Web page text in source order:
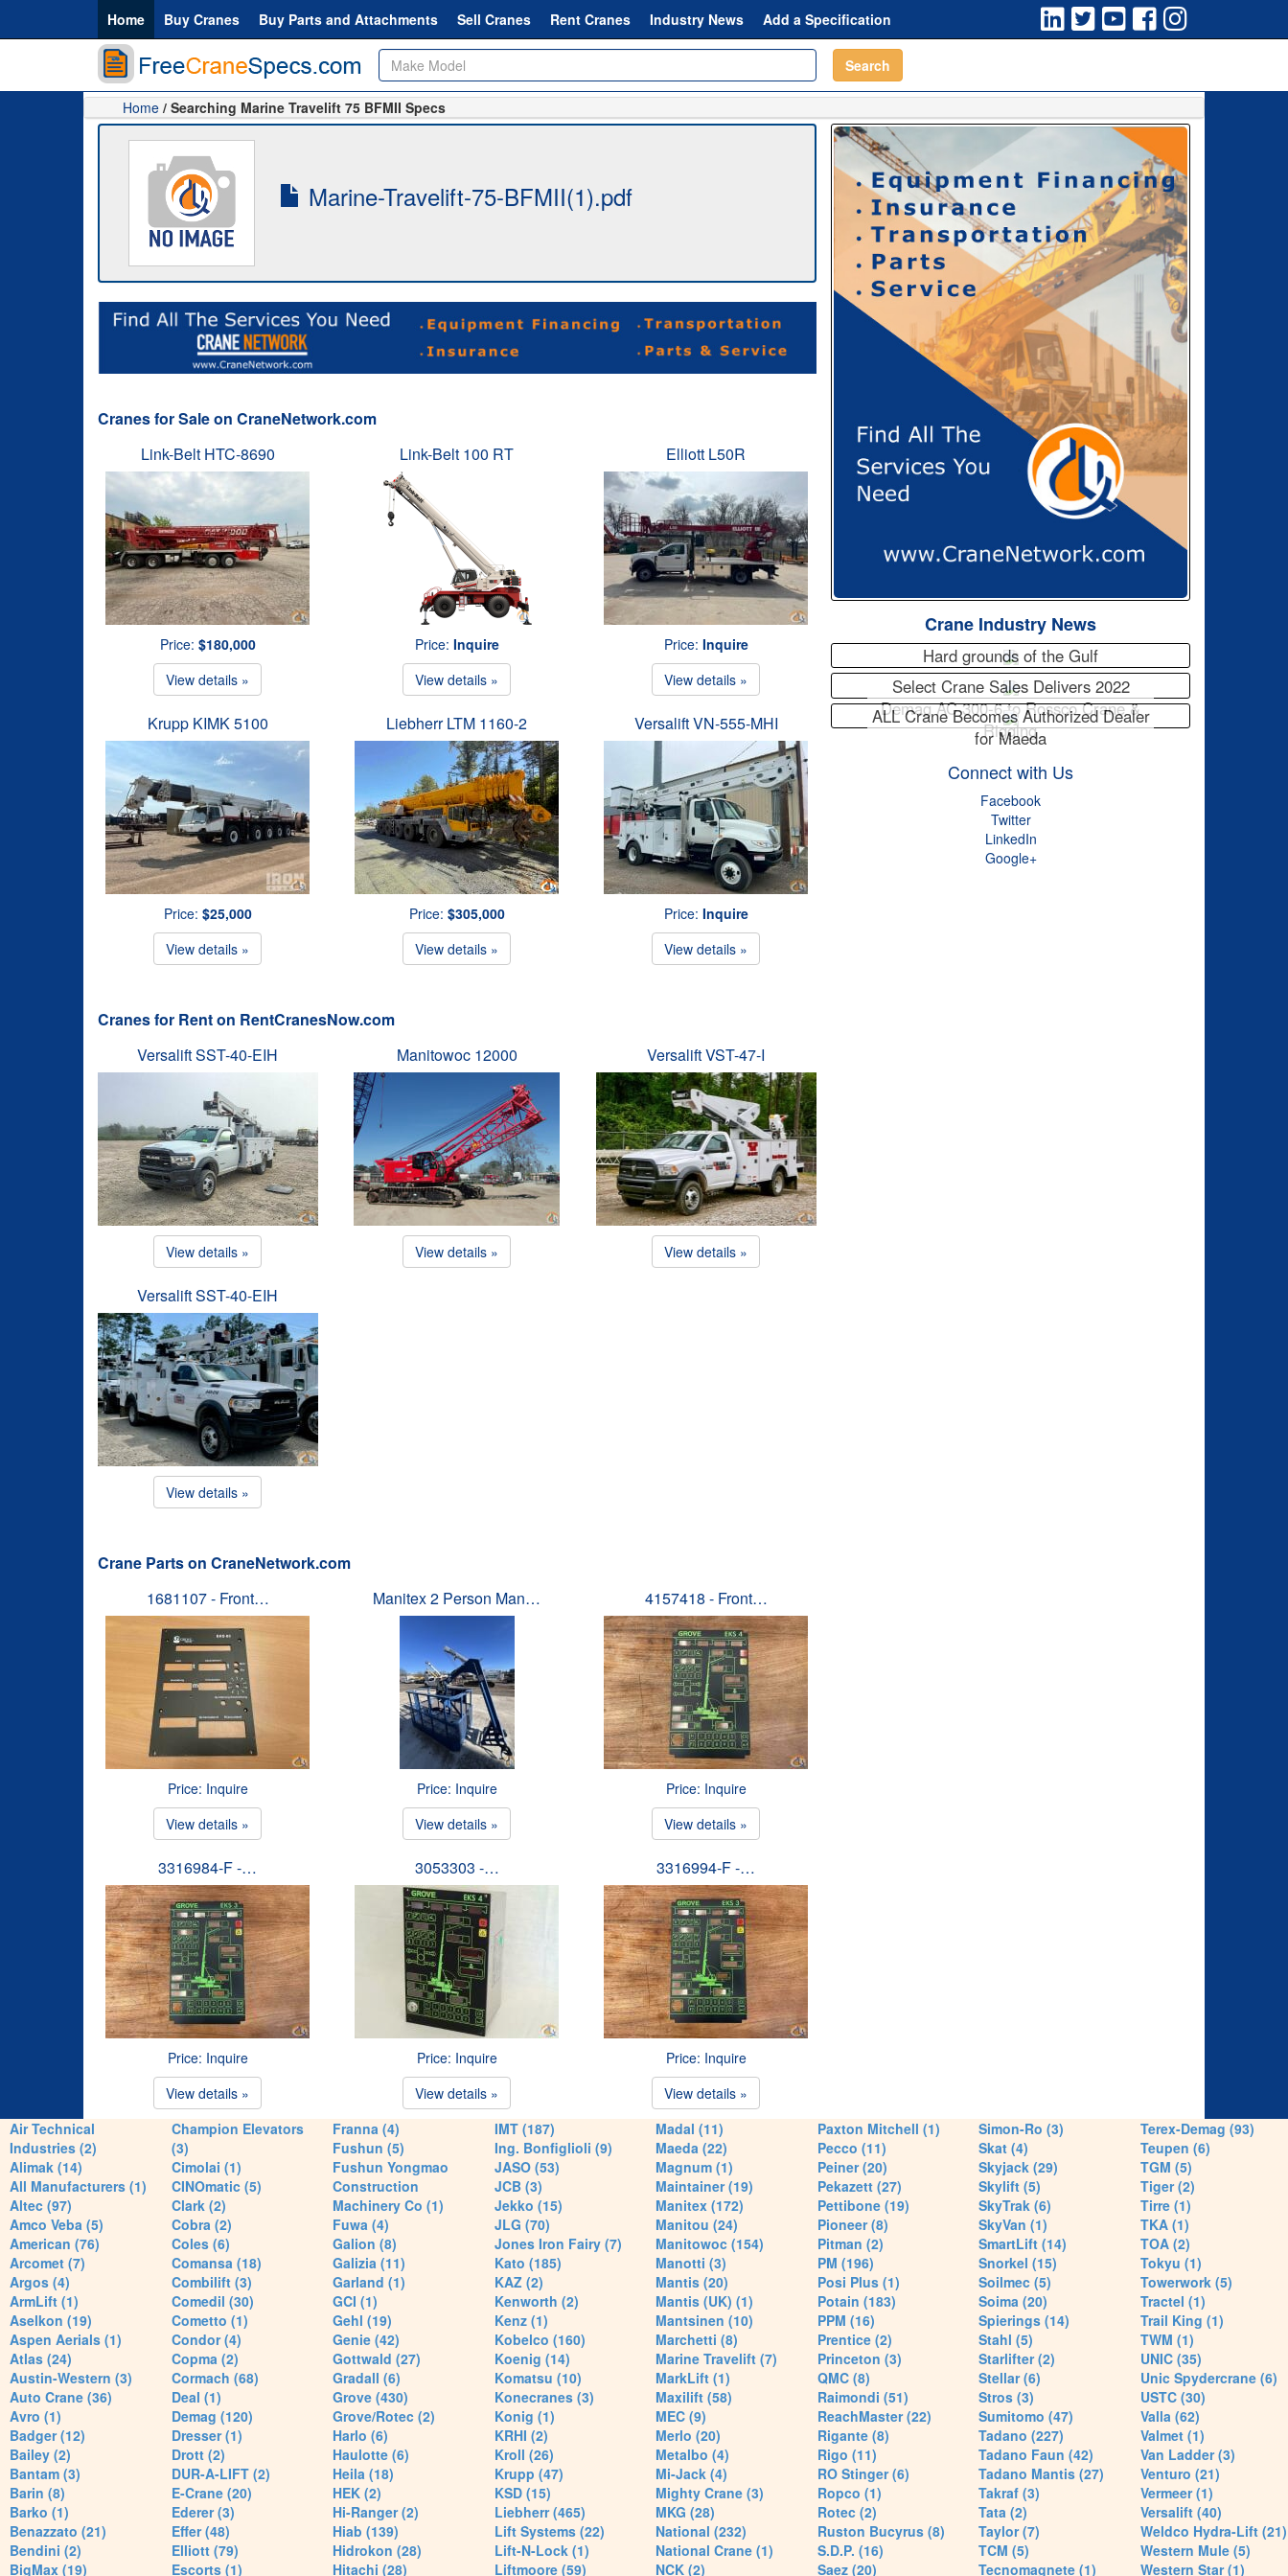
Home Buy Cranes Buy Parts and Attachments Sell Cranes Rent Cranes Industry News Add a Specification
Search
Home / Searching Marine Travelift 75 BFMII Specs
Marine-Travelift-75-BFMII(1).pdf
Cranes for Sale on CraneNetwork.com
Link-Belt HTC-8690
Price: $180,000
View details »
Link-Belt 100 RT
Price: Inquire
View details »
Elliott L50R
Price: Inquire
View details »
Krupp KIMK 5100
Price: $25,000
View details »
Liebherr LTM 1160-2
Price: $305,000
View details »
Versalift VN-555-MHI
Price: Inquire
View details »
Cranes for Rent on RentCranesNow.com
Versalift SST-40-EIH
View details »
Manitowoc 12000
View details »
Versalift VST-47-I
View details »
Versalift SST-40-EIH
View details »
Crane Parts on CraneNetwork.com
1681107 - Front…
Price: Inquire
View details »
Manitex 2 Person Man…
Price: Inquire
View details »
4157418 - Front…
Price: Inquire
View details »
3316984-F -…
Price: Inquire
View details »
3053303 -…
Price: Inquire
View details »
3316994-F -…
Price: Inquire
View details »
Crane Industry News
Hard grounds of the Gulf
Select Crane Sales Delivers 2022
Demag AC 300-6 to Rossco Crane &
Rigging
ALL Crane Becomes Authorized Dealer
for Maeda
Connect with Us
Facebook
Twitter
LinkedIn
Google+
Air Technical
Industries (2)
Alimak (14)
All Manufacturers (1)
Altec (97)
Amco Veba (5)
American (76)
Arcomet (7)
Argos (4)
ArmLift (1)
Aselkon (19)
Aspen Aerials (1)
Atlas (24)
Austin-Western (3)
Auto Crane (36)
Avro (1)
Badger (12)
Bailey (2)
Bantam (3)
Barin (8)
Barko (1)
Benazzato (21)
Bendini (2)
BigMax (19)
Champion Elevators
(3)
Cimolai (1)
CINOmatic (5)
Clark (2)
Cobra (2)
Coles (6)
Comansa (18)
Combilift (3)
Comedil (30)
Cometto (1)
Condor (4)
Copma (2)
Cormach (68)
Deal (1)
Demag (120)
Dresser (1)
Drott (2)
DUR-A-LIFT (2)
E-Crane (20)
Ederer (3)
Effer (48)
Elliott (79)
Escorts (1)
Franna (4)
Fushun (5)
Fushun Yongmao
Construction
Machinery Co (1)
Fuwa (4)
Galion (8)
Galizia (11)
Garland (1)
GCI (1)
Gehl (19)
Genie (42)
Gottwald (27)
Gradall (6)
Grove (430)
Grove/Rotec (2)
Harlo (6)
Haulotte (6)
Heila (18)
HEK (2)
Hi-Ranger (2)
Hiab (139)
Hidrokon (28)
Hitachi (28)
IMT (187)
Ing. Bonfiglioli (9)
JASO (53)
JCB (3)
Jekko (15)
JLG (70)
Jones Iron Fairy (7)
Kato (185)
KAZ (2)
Kenworth (2)
Kenz (1)
Kobelco (160)
Koenig (14)
Komatsu (10)
Konecranes (3)
Konig (1)
KRHI (2)
Kroll (26)
Krupp (47)
KSD (15)
Liebherr (465)
Lift Systems (22)
Lift-N-Lock (1)
Liftmoore (59)
Madal (11)
Maeda (22)
Magnum (1)
Maintainer (19)
Manitex (172)
Manitou (24)
Manitowoc (154)
Manotti (3)
Mantis (20)
Mantis (UK) (1)
Mantsinen (10)
Marchetti (8)
Marine Travelift (7)
MarkLift (1)
Maxilift (58)
MEC (9)
Merlo (20)
Metalbo (4)
Mi-Jack (4)
Mighty Crane (3)
MKG (28)
National (232)
National Crane (1)
NCK (2)
Paxton Mitchell (1)
Pecco (11)
Peiner (20)
Pekazett (27)
Pettibone (19)
Pioneer (8)
Pitman (2)
PM (196)
Posi Plus (1)
Potain (183)
PPM (16)
Prentice (2)
Princeton (3)
QMC (8)
Raimondi (51)
ReachMaster (22)
Rigante (8)
Rigo (11)
RO Stinger (6)
Ropco (1)
Rotec (2)
Ruston Bucyrus (8)
S.D.P. (16)
Saez (20)
Simon-Ro (3)
Skat (4)
Skyjack (29)
Skylift (5)
SkyTrak (6)
SkyVan (1)
SmartLift (14)
Snorkel (15)
Soilmec (5)
Soima (20)
Spierings (14)
Stahl (5)
Starlifter (2)
Stellar (6)
Stros (3)
Sumitomo (47)
Tadano (227)
Tadano Faun (42)
Tadano Mantis (27)
Takraf (3)
Tata (2)
Taylor (7)
TCM (5)
Tecnomagnete (1)
Terex-Demag (93)
Teupen (6)
TGM (5)
Tiger (2)
Tirre (1)
TKA (1)
TOA (2)
Tokyu (1)
Towerwork (5)
Tractel (1)
Trail King (1)
TWM (1)
UNIC (35)
Unic Spydercrane (6)
USTC (30)
Valla (62)
Valmet (1)
Van Ladder (3)
Venturo (21)
Vermeer (1)
Versalift (40)
Weldco Hydra-Lift (21)
Western Mule (5)
Western Star (1)